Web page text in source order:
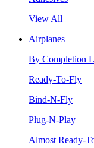
View All
Airplanes
By Completion
Ready-To-Fly
Bind-N-Fly
Plug-N-Play
Almost Ready-